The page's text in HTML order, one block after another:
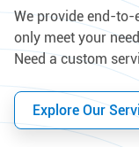
We provide end-
only meet your
Need a custom
Explore Our